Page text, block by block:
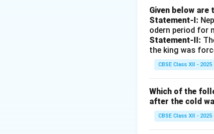
constitutional
Elections,
Download
Given below
Statement-I:
odern period for
Statement-II:
the king was
CBSE Class XII - 2025
Which of the
after the cold
CBSE Class XII - 2025